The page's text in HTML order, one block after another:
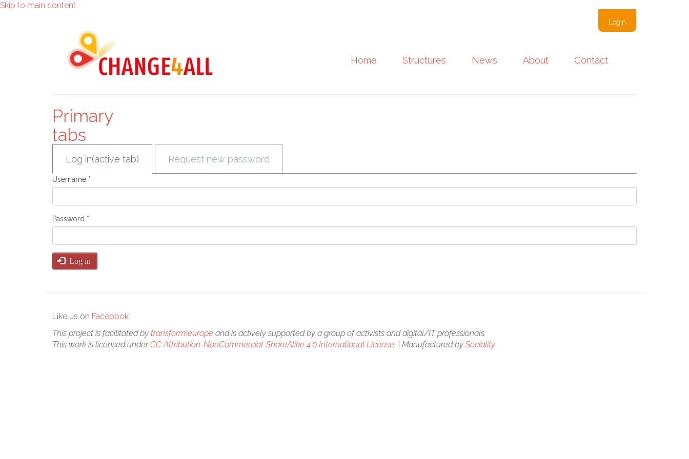
Skip to main content
Home Structures News About Contact
Login
Primary
tabs
Log in(active tab) Request new password
Username *
Password *
Log in
Like us on Facebook
This project is facilitated by transform!europe and is actively supported by a group of activists and digital/IT professionals.
This work is licensed underCC Attribution-NonCommercial-ShareAlike 4.0 International License. | Manufactured by Sociality